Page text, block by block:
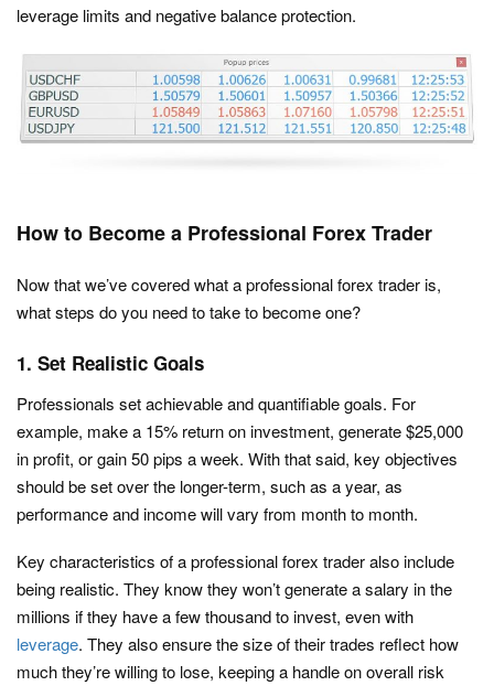
leverage limits and negative balance protection.
How to Become a Professional Forex Trader
Now that we’ve covered what a professional forex trader is,
what steps do you need to take to become one?
1. Set Realistic Goals
Professionals set achievable and quantifiable goals. For
example, make a 15% return on investment, generate $25,000
in profit, or gain 50 pips a week. With that said, key objectives
should be set over the longer-term, such as a year, as
performance and income will vary from month to month.
Key characteristics of a professional forex trader also include
being realistic. They know they won’t generate a salary in the
millions if they have a few thousand to invest, even with
leverage. They also ensure the size of their trades reflect how
much they’re willing to lose, keeping a handle on overall risk